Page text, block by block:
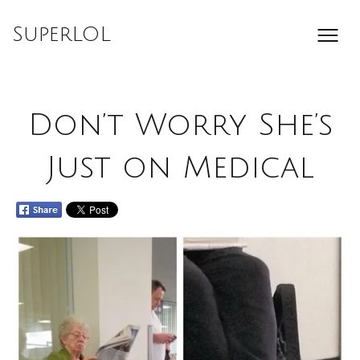
SuperLOL
Don’t Worry She’s
Just on Medical